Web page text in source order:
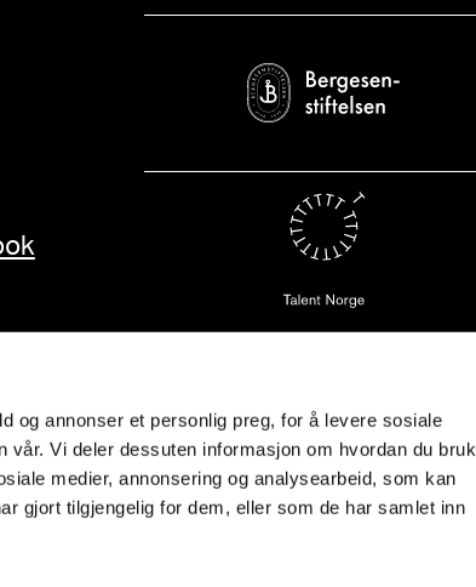
og annonser et personlig preg, for å levere sosiale
vår. Vi deler dessuten informasjon om hvordan du
medier, annonsering og analysearbeid, som kan
gjort tilgjengelig for dem, eller som de har samlet inn